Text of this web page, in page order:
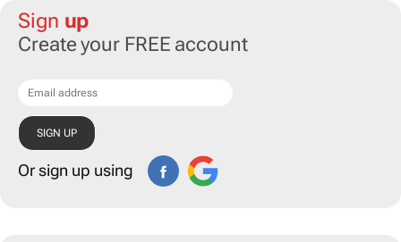
Sign up
Create your FREE account
Or sign up using